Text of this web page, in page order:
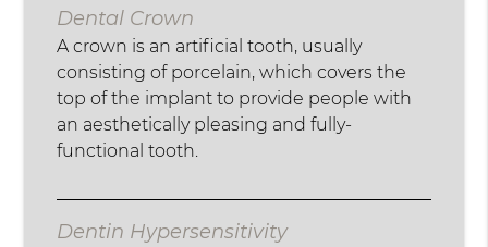
Dental Crown
A crown is an artificial tooth, usually
consisting of porcelain, which covers the
top of the implant to provide people with
an aesthetically pleasing and fully-
functional tooth.
Dentin Hypersensitivity